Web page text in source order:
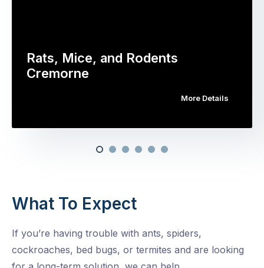
Rats, Mice, and Rodents
Cremorne
More Details
What To Expect
If you’re having trouble with ants, spiders,
cockroaches, bed bugs, or termites and are looking